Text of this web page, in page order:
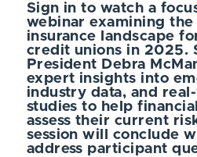
Sign in to watch a
webinar examining
insurance landscape
credit unions in 2025.
President Debra
expert insights into
industry data, and
studies to help
assess their current
session will conclude
address participant